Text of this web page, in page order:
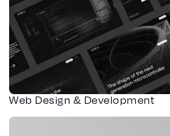
Web Design & Development